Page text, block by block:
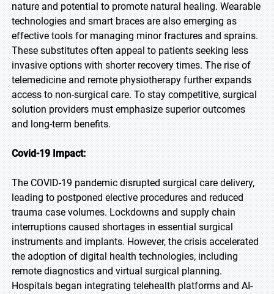
nature and potential to promote natural healing. Wearable
technologies and smart braces are also emerging as
effective tools for managing minor fractures and sprains.
These substitutes often appeal to patients seeking less
invasive options with shorter recovery times. The rise of
telemedicine and remote physiotherapy further expands
access to non-surgical care. To stay competitive, surgical
solution providers must emphasize superior outcomes
and long-term benefits.
Covid-19 Impact:
The COVID-19 pandemic disrupted surgical care delivery,
leading to postponed elective procedures and reduced
trauma case volumes. Lockdowns and supply chain
interruptions caused shortages in essential surgical
instruments and implants. However, the crisis accelerated
the adoption of digital health technologies, including
remote diagnostics and virtual surgical planning.
Hospitals began integrating telehealth platforms and AI-